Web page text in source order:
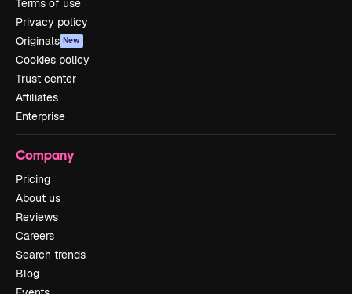
Terms of use
Privacy policy
Originals New
Cookies policy
Trust center
Affiliates
Enterprise
Company
Pricing
About us
Reviews
Careers
Search trends
Blog